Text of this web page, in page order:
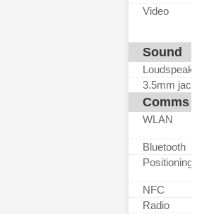
Video
Sound
3.5mm jack
Comms
WLAN
Bluetooth
Positioning
NFC
Radio